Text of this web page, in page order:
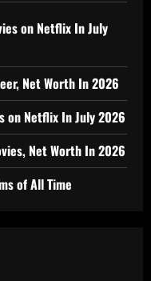
on Netflix In July
Net Worth In 2026
on Netflix In July 2026
Net Worth In 2026
of All Time